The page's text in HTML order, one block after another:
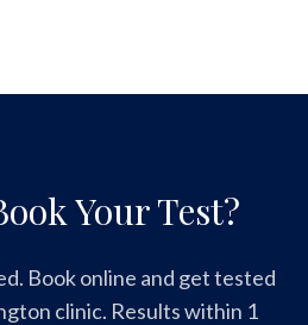
Your Test?
Book online and get tested
clinic. Results within 1